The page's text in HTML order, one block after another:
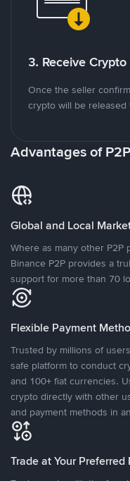
3. Receive Crypto
Once the seller
crypto will be released
Advantages of
Global and Local
Where as many other P2P
Binance P2P provides a
support for more than 70
Flexible Payment
Trusted by millions of
safe platform to conduct
and 100+ fiat currencies.
crypto directly with other
and payment methods in
Trade at Your Preferred